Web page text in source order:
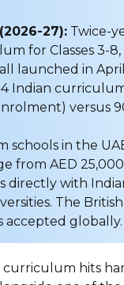
27):Twice-
for Classes 3-8,
launched in
Indian
versus
in the
from AED 25,000
directly with
The
accepted globally.
hits